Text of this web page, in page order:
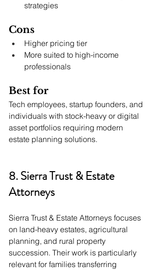
strategies
Cons
Higher pricing tier
More suited to high-income
professionals
Best for
Tech employees, startup founders, and
individuals with stock-heavy or digital
asset portfolios requiring modern
estate planning solutions.
8. Sierra Trust & Estate
Attorneys
Sierra Trust & Estate Attorneys focuses
on land-heavy estates, agricultural
planning, and rural property
succession. Their work is particularly
relevant for families transferring